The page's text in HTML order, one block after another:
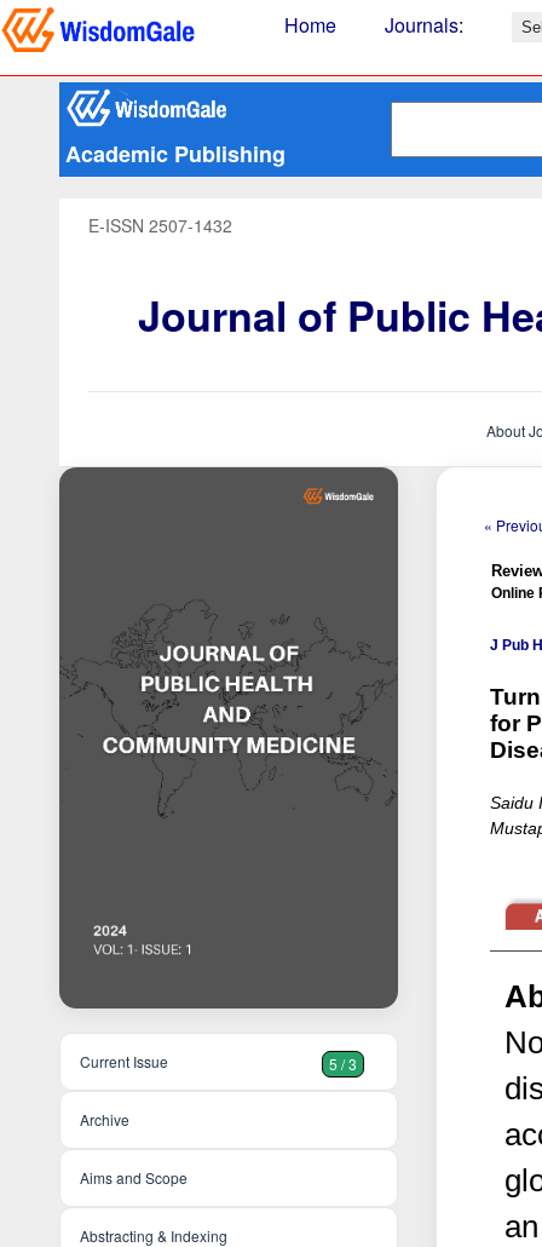
Home Journals:
Academic Publishing
E-ISSN 2507-1432
Journal of Public
About
Current Issue 5 / 3
Archive
Aims and Scope
Abstracting & Indexing
«
Online
J Pub
for
Saidu